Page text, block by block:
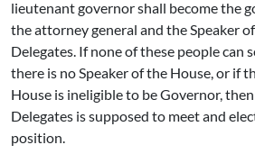
lieutenant governor shall become the
the attorney general and the Speaker
Delegates. If none of these people can
there is no Speaker of the House, or if
House is ineligible to be Governor,
Delegates is supposed to meet and
position.